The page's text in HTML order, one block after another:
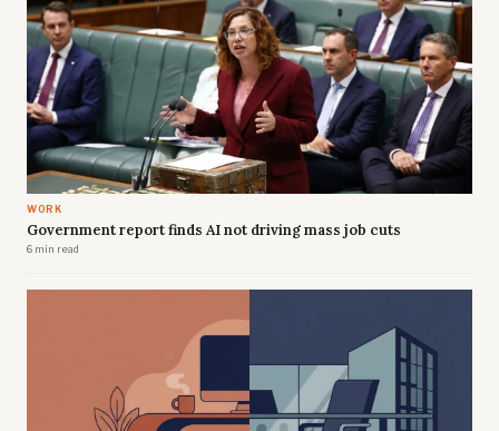
WORK
Government report finds AI not driving mass job cuts
6 min read